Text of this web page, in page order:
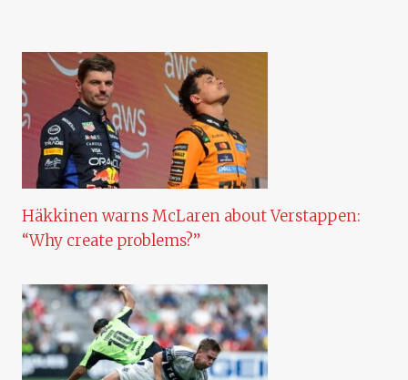
Häkkinen warns McLaren about Verstappen:
“Why create problems?”